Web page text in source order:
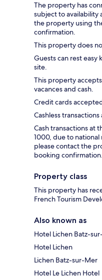
The property has
subject to availability
the property using
confirmation.
This property does
Guests can rest
site.
This property
vacances and cash.
Credit cards
Cashless transactions
Cash transactions at
1000, due to
please contact the
booking confirmation.
Property class
This property has
French Tourism
Also known as
Hotel Lichen Batz-
Hotel Lichen
Lichen Batz-sur-Mer
Hotel Le Lichen Hotel